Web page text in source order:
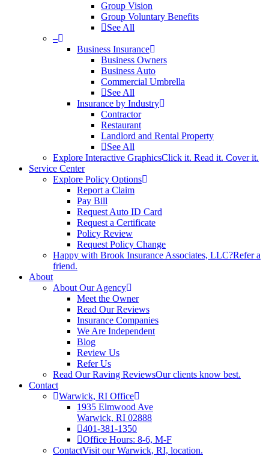
Group Vision
Group Voluntary Benefits
See All
–
Business Insurance
Business Owners
Business Auto
Commercial Umbrella
See All
Insurance by Industry
Contractor
Restaurant
Landlord and Rental Property
See All
Explore Interactive GraphicsClick it. Read it. Cover it.
Service Center
Explore Policy Options
Report a Claim
Pay Bill
Request Auto ID Card
Request a Certificate
Policy Review
Request Policy Change
Happy with Brook Insurance Associates, LLC?Refer a
friend.
About
About Our Agency
Meet the Owner
Read Our Reviews
Insurance Companies
We Are Independent
Blog
Review Us
Refer Us
Read Our Raving ReviewsOur clients know best.
Contact
Warwick, RI Office
1935 Elmwood Ave
Warwick, RI 02888
401-381-1350
Office Hours: 8-6, M-F
ContactVisit our Warwick, RI, location.